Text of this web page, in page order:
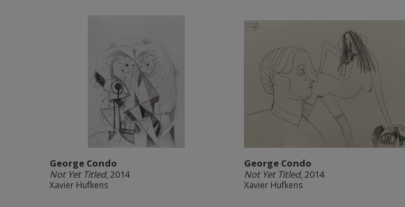
George Condo
Not Yet Titled, 2014
Xavier Hufkens
George Condo
Not Yet Titled, 2014
Xavier Hufkens